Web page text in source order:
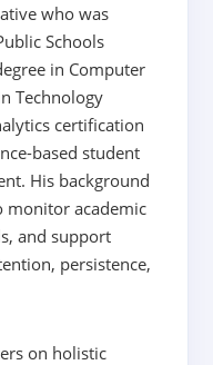
who was
Schools
in Computer
Technology
certification
based student
His background
monitor academic
and support
persistence,
on holistic